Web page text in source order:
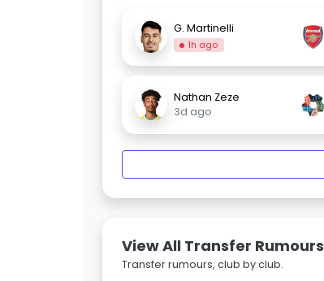
G. Martinelli
1h ago
Nathan Zeze
3d ago
View All Transfer Rumours
Transfer rumours, club by club.